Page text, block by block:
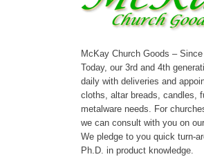
McKay Church Goods – Since
Today, our 3rd and 4th
daily with deliveries and
cloths, altar breads, candles,
metalware needs. For
we can consult with you on
We pledge to you quick turn-
Ph.D. in product knowledge.